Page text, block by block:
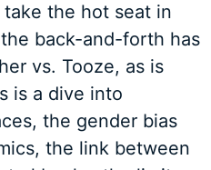
the hot seat in
back-and-forth has
vs. Tooze, as is
is a dive into
the gender bias
the link between